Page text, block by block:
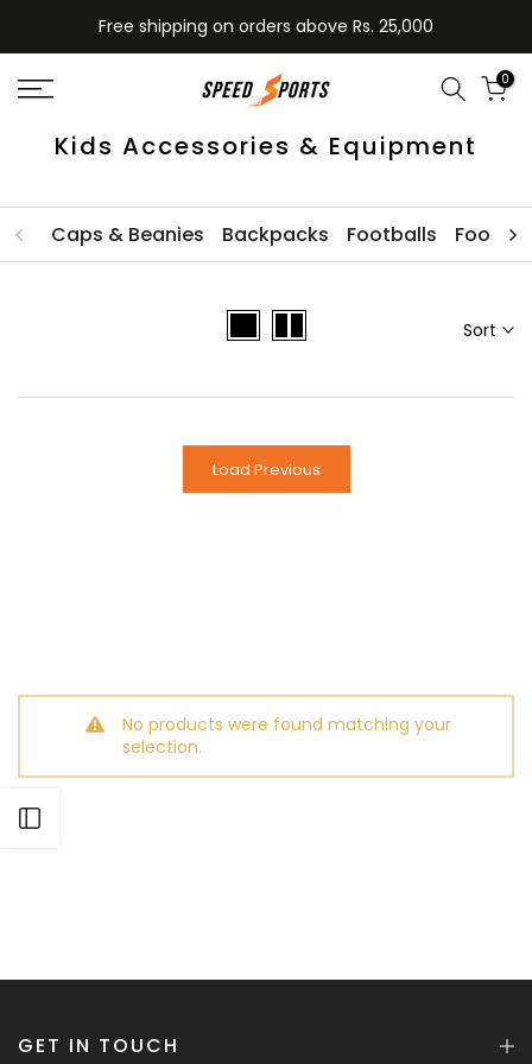
to
content
Free shipping on orders above Rs. 25,000
0
Kids Accessories & Equipment
Caps & Beanies Backpacks Footballs
Sort
Load Previous
No products were found matching your
selection.
GET IN TOUCH